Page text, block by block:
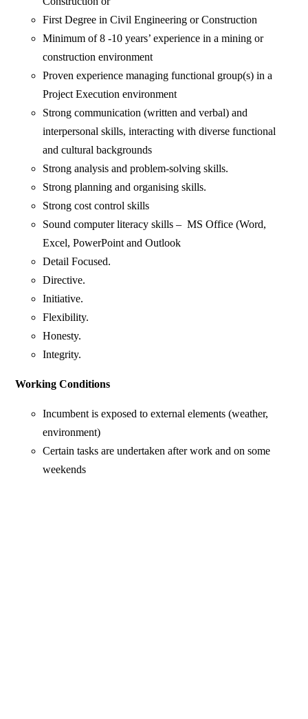
First Degree in Civil Engineering or Construction
Minimum of 8 -10 years’ experience in a mining or
construction environment
Proven experience managing functional group(s) in a
Project Execution environment
Strong communication (written and verbal) and
interpersonal skills, interacting with diverse functional
and cultural backgrounds
Strong analysis and problem-solving skills.
Strong planning and organising skills.
Strong cost control skills
Sound computer literacy skills – MS Office (Word,
Excel, PowerPoint and Outlook
Detail Focused.
Directive.
Initiative.
Flexibility.
Honesty.
Integrity.
Working Conditions
Incumbent is exposed to external elements (weather,
environment)
Certain tasks are undertaken after work and on some
weekends